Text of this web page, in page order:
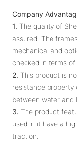
Company
1. The quality of
assured. The
mechanical and
checked in terms
2. This product is
resistance property
between water and
3. The product
used in it have a
traction.